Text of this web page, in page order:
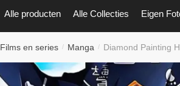
Alle producten Alle Collecties Eigen
Films en series / Manga / Diamond Painting